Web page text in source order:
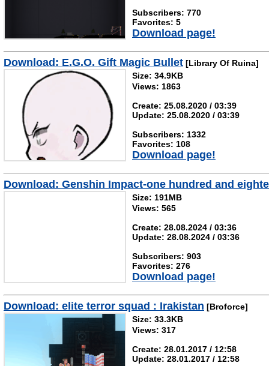
Subscribers: 770
Favorites: 5
Download page!
Download: E.G.O. Gift Magic Bullet [Library Of Ruina]
Size: 34.9KB
Views: 1863
Create: 25.08.2020 / 03:39
Update: 25.08.2020 / 03:39
Subscribers: 1332
Favorites: 108
Download page!
Download: Genshin Impact-one hundred and
Size: 191MB
Views: 565
Create: 28.08.2024 / 03:36
Update: 28.08.2024 / 03:36
Subscribers: 903
Favorites: 276
Download page!
Download: elite terror squad : Irakistan [Broforce]
Size: 33.3KB
Views: 317
Create: 28.01.2017 / 12:58
Update: 28.01.2017 / 12:58